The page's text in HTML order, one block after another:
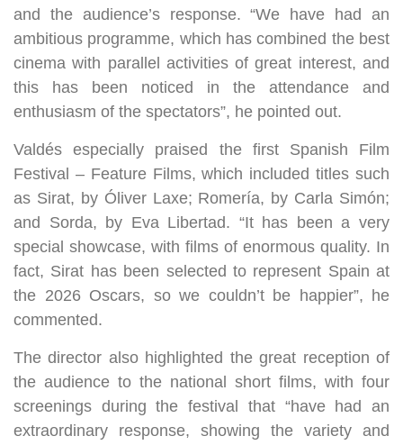
and the audience’s response. “We have had an
ambitious programme, which has combined the best
cinema with parallel activities of great interest, and
this has been noticed in the attendance and
enthusiasm of the spectators”, he pointed out.
Valdés especially praised the first Spanish Film
Festival – Feature Films, which included titles such
as Sirat, by Óliver Laxe; Romería, by Carla Simón;
and Sorda, by Eva Libertad. “It has been a very
special showcase, with films of enormous quality. In
fact, Sirat has been selected to represent Spain at
the 2026 Oscars, so we couldn’t be happier”, he
commented.
The director also highlighted the great reception of
the audience to the national short films, with four
screenings during the festival that “have had an
extraordinary response, showing the variety and